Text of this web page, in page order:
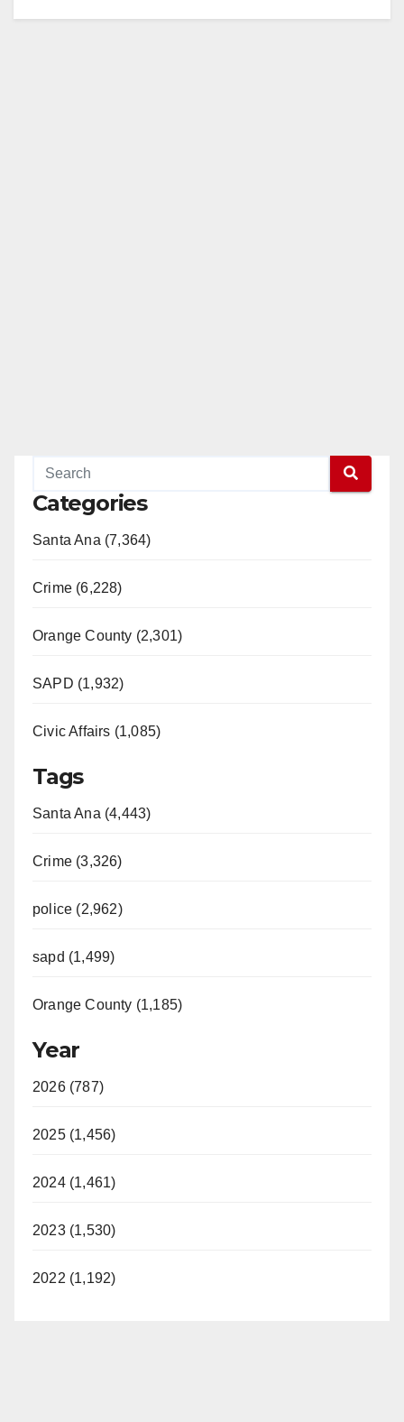
Categories
Santa Ana (7,364)
Crime (6,228)
Orange County (2,301)
SAPD (1,932)
Civic Affairs (1,085)
Tags
Santa Ana (4,443)
Crime (3,326)
police (2,962)
sapd (1,499)
Orange County (1,185)
Year
2026 (787)
2025 (1,456)
2024 (1,461)
2023 (1,530)
2022 (1,192)